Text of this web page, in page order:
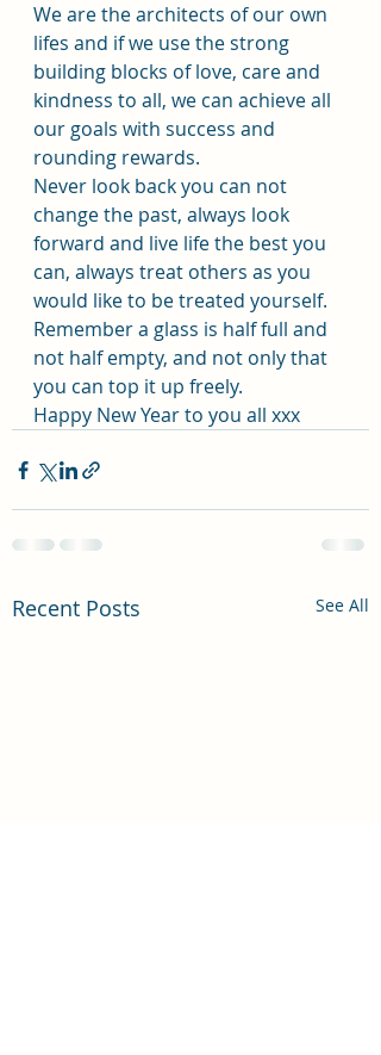
We are the architects of our own
lifes and if we use the strong
building blocks of love, care and
kindness to all, we can achieve all
our goals with success and
rounding rewards.
Never look back you can not
change the past, always look
forward and live life the best you
can, always treat others as you
would like to be treated yourself.
Remember a glass is half full and
not half empty, and not only that
you can top it up freely.
Happy New Year to you all xxx
Recent Posts See All